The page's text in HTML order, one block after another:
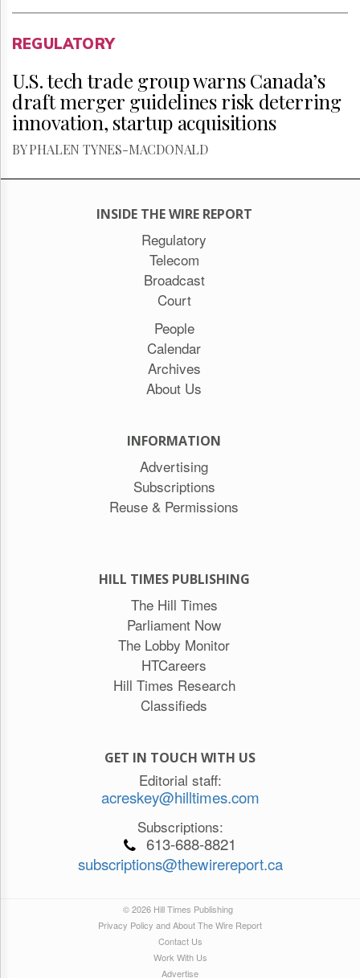
REGULATORY
U.S. tech trade group warns Canada’s
draft merger guidelines risk deterring
innovation, startup acquisitions
BY PHALEN TYNES-MACDONALD
INSIDE THE WIRE REPORT
Regulatory
Telecom
Broadcast
Court
People
Calendar
Archives
About Us
INFORMATION
Advertising
Subscriptions
Reuse & Permissions
HILL TIMES PUBLISHING
The Hill Times
Parliament Now
The Lobby Monitor
HTCareers
Hill Times Research
Classifieds
GET IN TOUCH WITH US
Editorial staff:
acreskey@hilltimes.com
Subscriptions:
613-688-8821
subscriptions@thewirereport.ca
© 2026 Hill Times Publishing
Privacy Policy and About The Wire Report
Contact Us
Work With Us
Advertise